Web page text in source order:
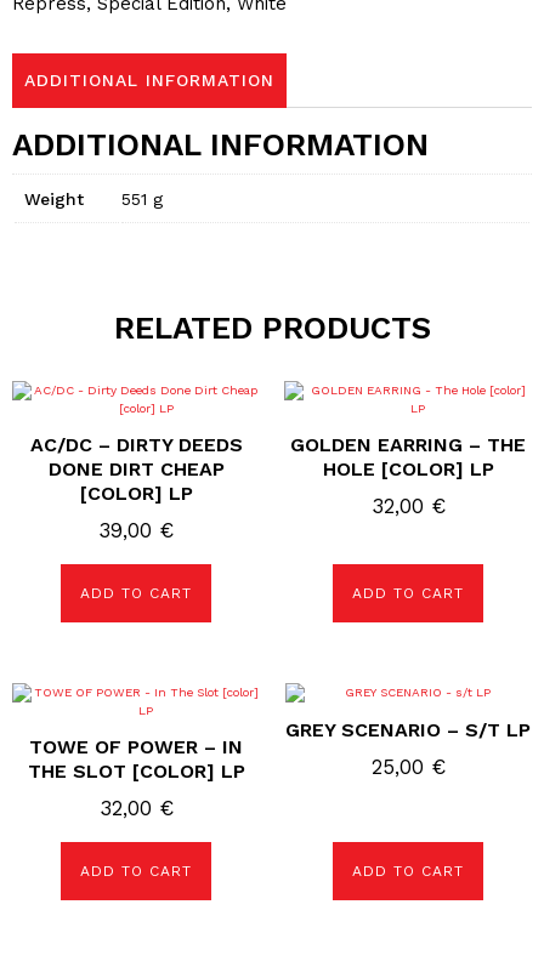
ADDITIONAL INFORMATION
ADDITIONAL INFORMATION
Weight 551 g
RELATED PRODUCTS
AC/DC – DIRTY DEEDS
DONE DIRT CHEAP
[COLOR] LP
39,00 €
ADD TO CART
GOLDEN EARRING – THE
HOLE [COLOR] LP
32,00 €
ADD TO CART
TOWE OF POWER – IN
THE SLOT [COLOR] LP
32,00 €
ADD TO CART
GREY SCENARIO – S/T LP
25,00 €
ADD TO CART